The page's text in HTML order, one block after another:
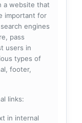
a website that
important for
engines
pass
users in
types of
footer,
links:
in internal